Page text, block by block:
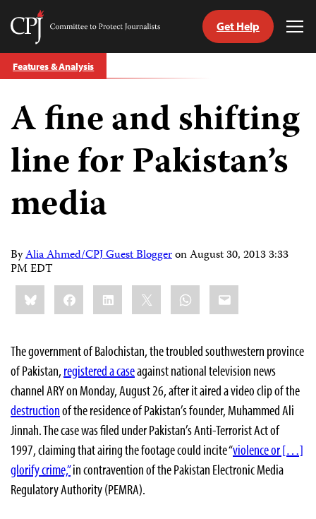
Skip
to
Committee
Protect
Journalists
Get Help
Features & Analysis
A fine and shifting
line for Pakistan’s
media
ByAlia Ahmed/CPJ Guest BloggeronAugust 30, 2013 3:33
PM EDT
Share
this:BlueskyFacebookLinkedIn WhatsApp
Email
The government of Balochistan, the troubled southwestern province
of Pakistan, registered a caseagainst national television news
channel ARY on Monday, August 26, after it aired a video clip of the
destructionof the residence of Pakistan’s founder, Muhammed Ali
Jinnah. The case was filed under Pakistan’s Anti-Terrorist Act of
1997, claiming that airing the footage could incite “violence or […]
glorify crime,”in contravention of the Pakistan Electronic Media
Regulatory Authority (PEMRA).